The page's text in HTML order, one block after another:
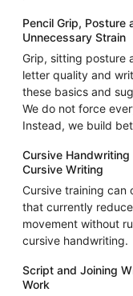
Pencil Grip, Posture
Unnecessary Strain
Grip, sitting posture
letter quality and
these basics and
We do not force
Instead, we build
Cursive Handwriting
Cursive Writing
Cursive training can
that currently
movement without
cursive handwriting.
Script and Joining
Work